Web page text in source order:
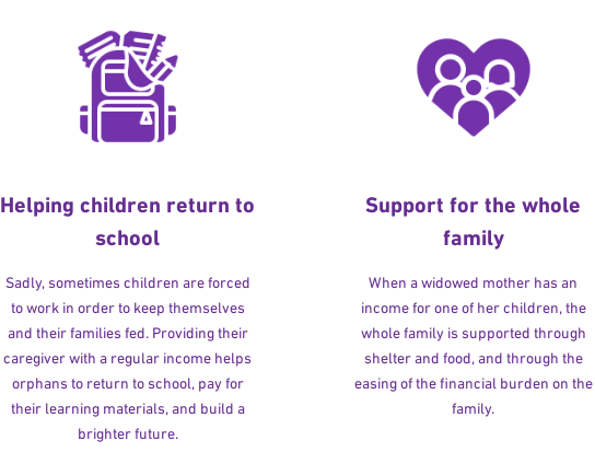
Helping children return to
school
Sadly, sometimes children are forced
to work in order to keep themselves
and their families fed. Providing their
caregiver with a regular income helps
orphans to return to school, pay for
their learning materials, and build a
brighter future.
Support for the whole
family
When a widowed mother has an
income for one of her children, the
whole family is supported through
shelter and food, and through the
easing of the financial burden on the
family.